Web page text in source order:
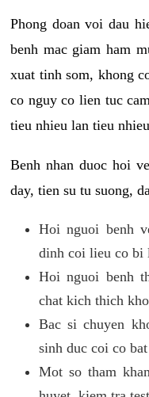
Phong doan voi dau
benh mac giam ham
xuat tinh som, khong
co nguy co lien tuc
tieu nhieu lan tieu
Benh nhan duoc hoi
day, tien su tu suong,
Hoi nguoi benh
dinh coi lieu co bi
Hoi nguoi benh
chat kich thich
Bac si chuyen
sinh duc coi co
Mot so tham